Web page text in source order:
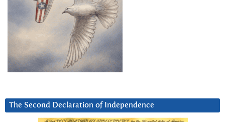
The Second Declaration of Independence